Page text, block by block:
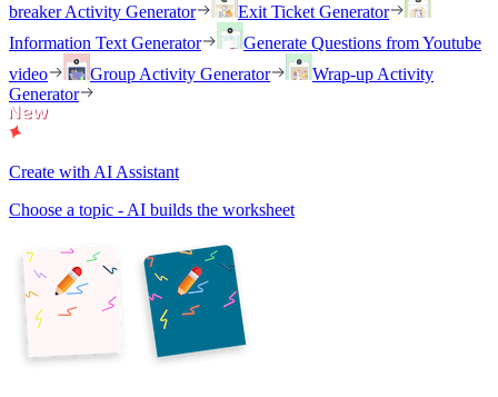
breaker Activity Generator
Exit Ticket Generator
Information Text Generator
Generate Questions from Youtube
video
Group Activity Generator
Wrap-up Activity
Generator
Create with AI Assistant
Choose a topic - AI builds the worksheet